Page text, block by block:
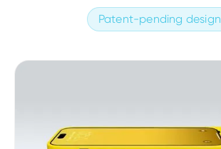
Patent-pending design